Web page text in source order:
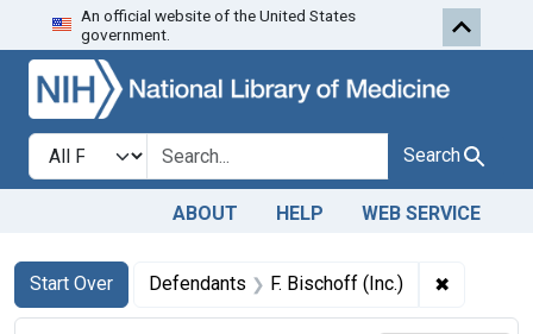
Skip to search Skip to first
An official website of the United States
government.
Search in
search for Search
ABOUT HELP WEB SERVICE
Search
Search Constraints
Start Over
You searched for:Defendants F. Bischoff (Inc.) ✖